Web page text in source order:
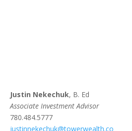
Justin Nekechuk, B. Ed
Associate Investment Advisor
780.484.5777
justinnekechuk@towerwealth.co